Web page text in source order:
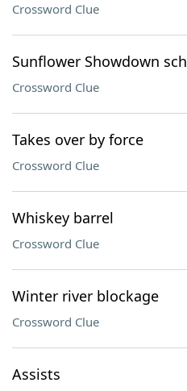
Crossword Clue
Sunflower Showdown sch
Crossword Clue
Takes over by force
Crossword Clue
Whiskey barrel
Crossword Clue
Winter river blockage
Crossword Clue
Assists